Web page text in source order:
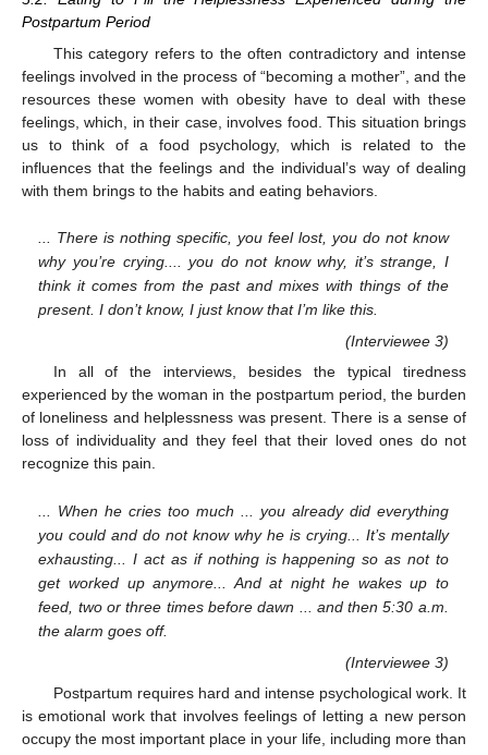
Postpartum Period
This category refers to the often contradictory and intense
feelings involved in the process of “becoming a mother”, and the
resources these women with obesity have to deal with these
feelings, which, in their case, involves food. This situation brings
us to think of a food psychology, which is related to the
influences that the feelings and the individual’s way of dealing
with them brings to the habits and eating behaviors.
... There is nothing specific, you feel lost, you do not know
why you’re crying.... you do not know why, it’s strange, I
think it comes from the past and mixes with things of the
present. I don’t know, I just know that I’m like this.
(Interviewee 3)
In all of the interviews, besides the typical tiredness
experienced by the woman in the postpartum period, the burden
of loneliness and helplessness was present. There is a sense of
loss of individuality and they feel that their loved ones do not
recognize this pain.
... When he cries too much ... you already did everything
you could and do not know why he is crying... It’s mentally
exhausting... I act as if nothing is happening so as not to
get worked up anymore... And at night he wakes up to
feed, two or three times before dawn ... and then 5:30 a.m.
the alarm goes off.
(Interviewee 3)
Postpartum requires hard and intense psychological work. It
is emotional work that involves feelings of letting a new person
occupy the most important place in your life, including more than